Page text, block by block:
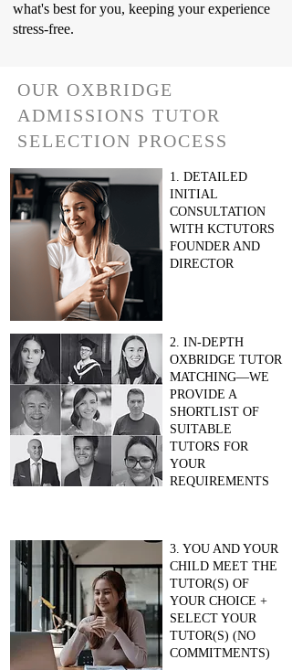
what's best for you, keeping your experience
stress-free.
OUR OXBRIDGE
ADMISSIONS TUTOR
SELECTION PROCESS
1. DETAILED
INITIAL
CONSULTATION
WITH KCTUTORS
FOUNDER AND
DIRECTOR
2. IN-DEPTH
OXBRIDGE TUTOR
MATCHING—WE
PROVIDE A
SHORTLIST OF
SUITABLE
TUTORS FOR
YOUR
REQUIREMENTS
3. YOU AND YOUR
CHILD MEET THE
TUTOR(S) OF
YOUR CHOICE +
SELECT YOUR
TUTOR(S) (NO
COMMITMENTS)